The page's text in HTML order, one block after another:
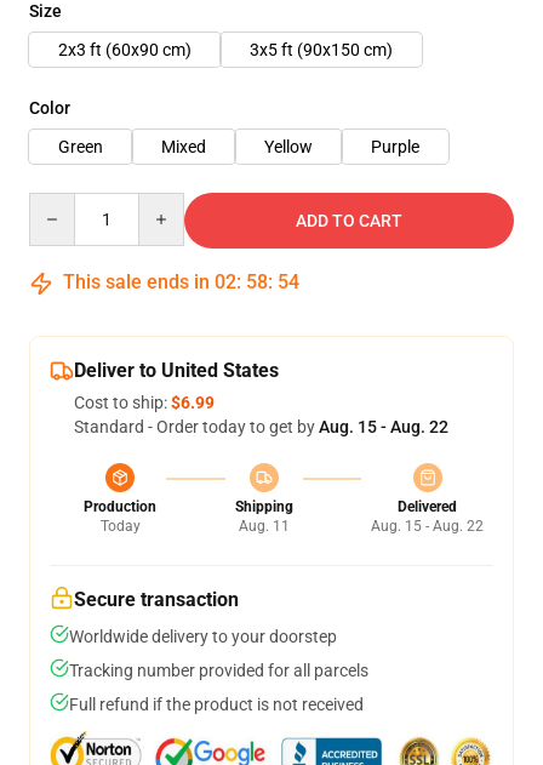
Size
2x3 ft (60x90 cm)
3x5 ft (90x150 cm)
Color
Green
Mixed Yellow Purple
ADD TO CART
This sale ends in 02: 58: 54
Deliver to United States
Cost to ship:$6.99
Standard - Order today to get byAug. 15 - Aug. 22
Production
Today
Shipping
Aug. 11
Delivered
Aug. 15 - Aug. 22
Secure transaction
Worldwide delivery to your doorstep
Tracking number provided for all parcels
Full refund if the product is not received